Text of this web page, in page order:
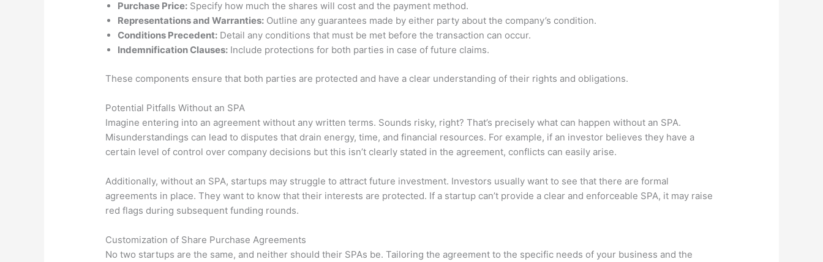
Purchase Price: Specify how much the shares will cost and the payment method.
Representations and Warranties: Outline any guarantees made by either party about the company’s condition.
Conditions Precedent: Detail any conditions that must be met before the transaction can occur.
Indemnification Clauses: Include protections for both parties in case of future claims.
These components ensure that both parties are protected and have a clear understanding of their rights and obligations.
Potential Pitfalls Without an SPA
Imagine entering into an agreement without any written terms. Sounds risky, right? That’s precisely what can happen without an SPA.
Misunderstandings can lead to disputes that drain energy, time, and financial resources. For example, if an investor believes they have a
certain level of control over company decisions but this isn’t clearly stated in the agreement, conflicts can easily arise.
Additionally, without an SPA, startups may struggle to attract future investment. Investors usually want to see that there are formal
agreements in place. They want to know that their interests are protected. If a startup can’t provide a clear and enforceable SPA, it may raise
red flags during subsequent funding rounds.
Customization of Share Purchase Agreements
No two startups are the same, and neither should their SPAs be. Tailoring the agreement to the specific needs of your business and the